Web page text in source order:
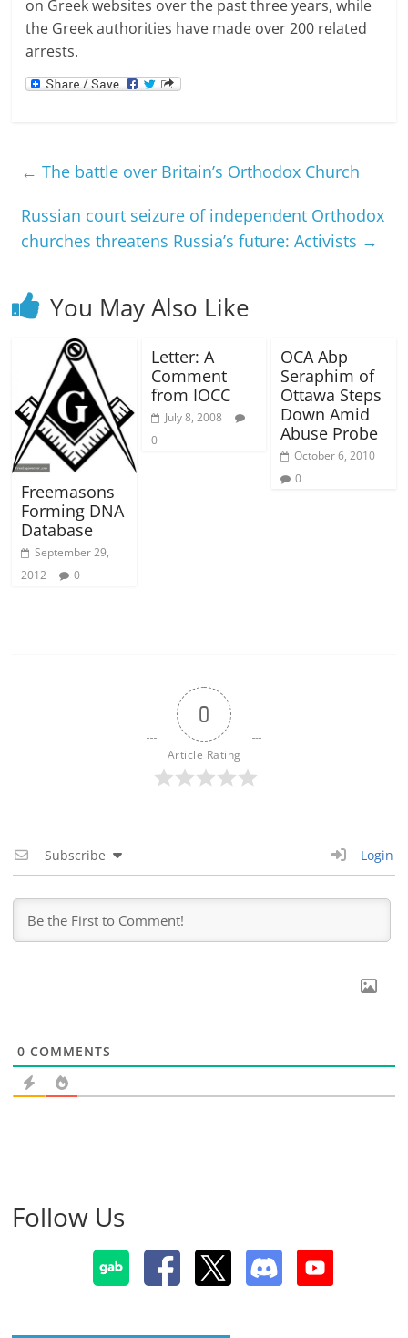
on Greek websites over the past three years, while
the Greek authorities have made over 200 related
arrests.
← The battle over Britain’s Orthodox Church
Russian court seizure of independent Orthodox
churches threatens Russia’s future: Activists →
You May Also Like
Freemasons
Forming DNA
Database
September 29,
2012
0
Letter: A
Comment
from IOCC
July 8, 2008
0
OCA Abp
Seraphim of
Ottawa Steps
Down Amid
Abuse Probe
October 6, 2010
0
0
Article Rating
Subscribe Login
0 COMMENTS
Follow Us